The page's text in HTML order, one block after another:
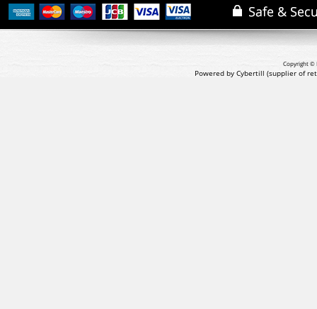
Copyright ©
Powered by Cybertill (supplier of